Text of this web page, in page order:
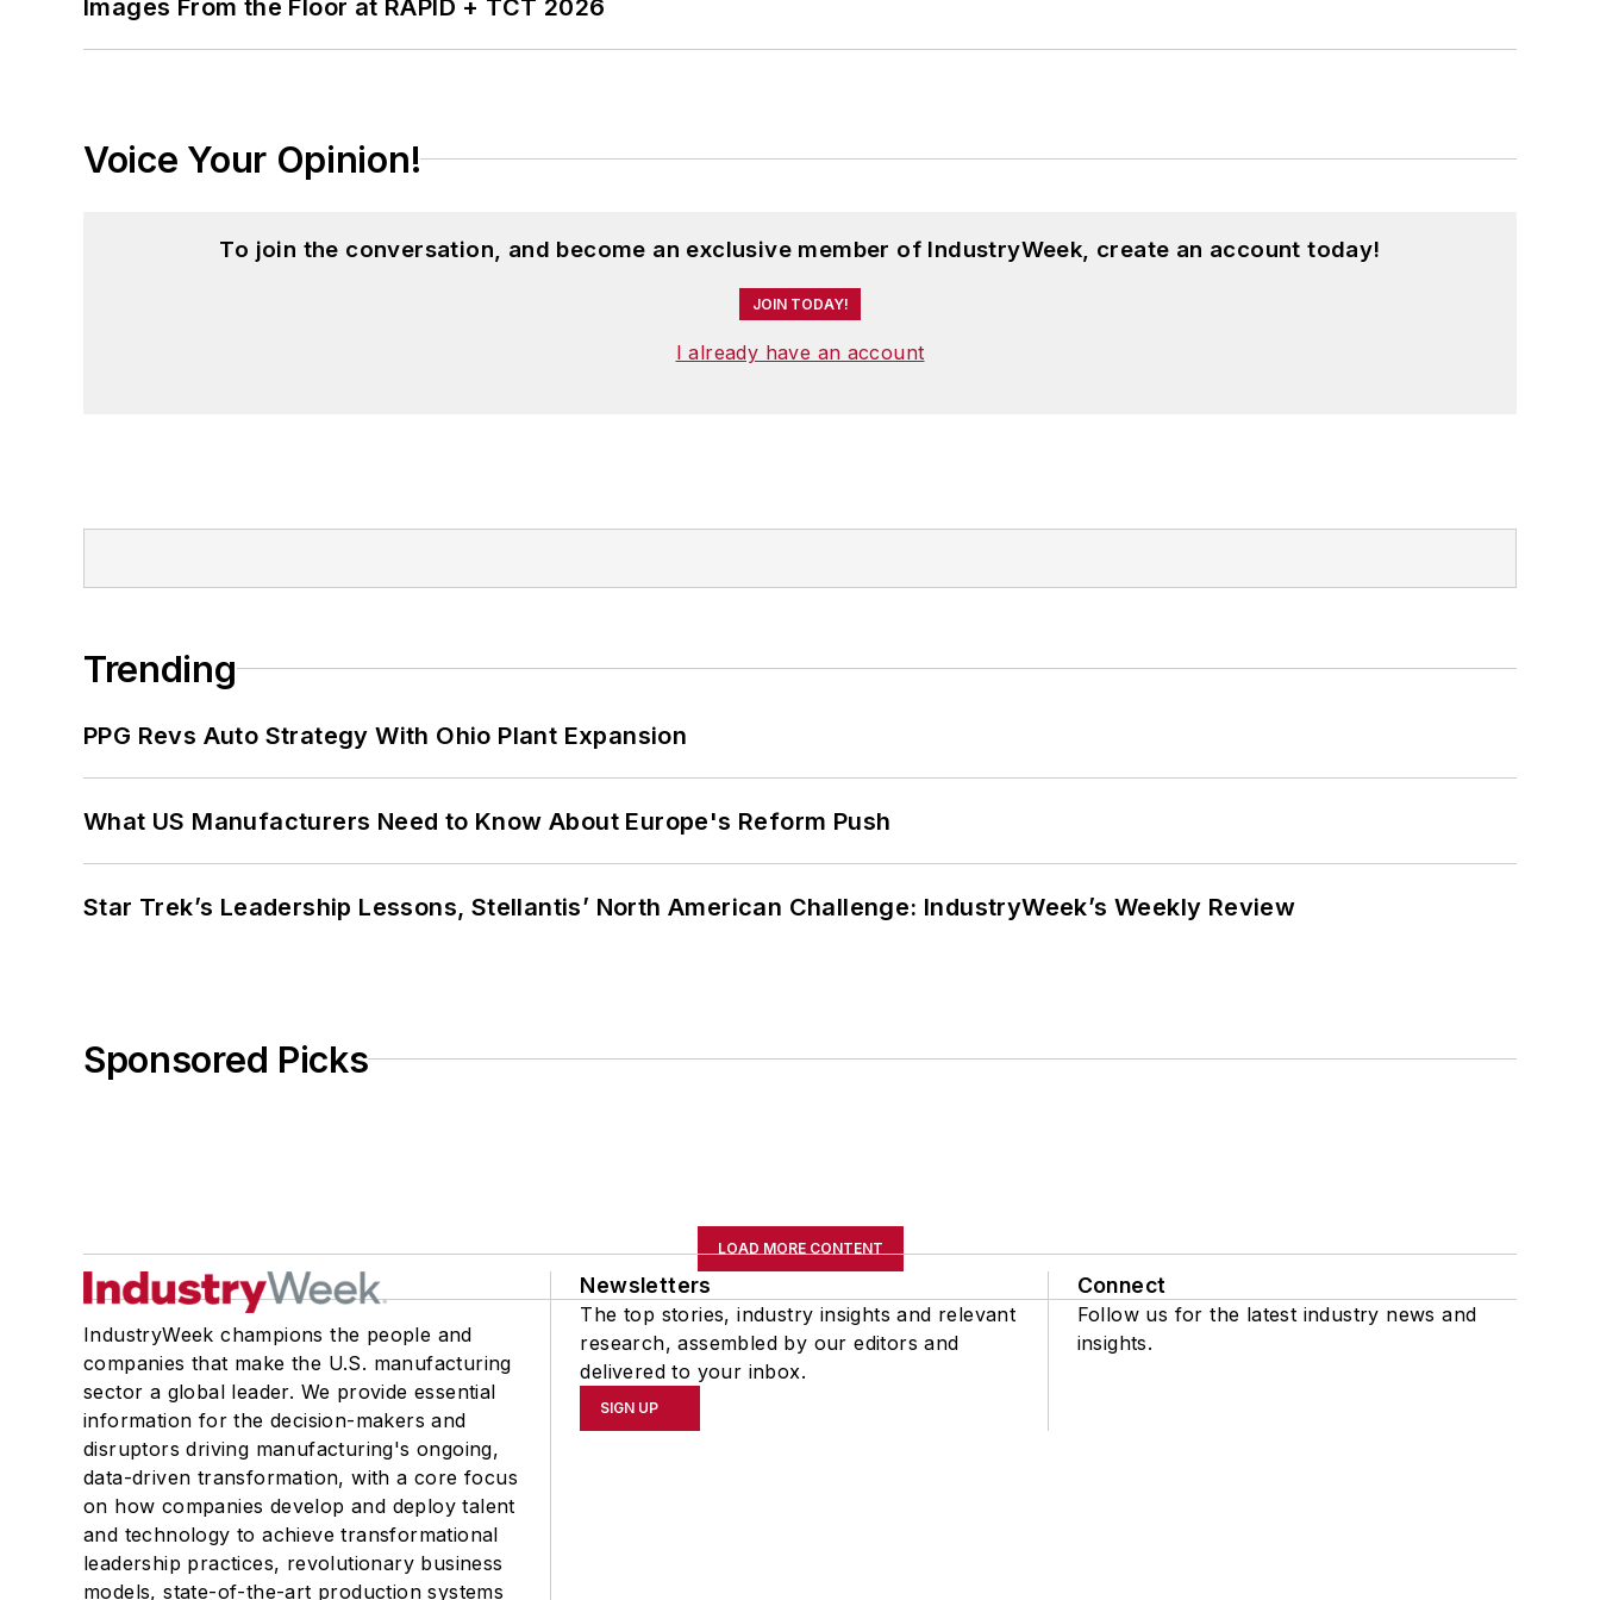
Images From the Floor at RAPID + TCT 2026
Voice Your Opinion!
To join the conversation, and become an exclusive member of IndustryWeek, create an account today!
JOIN TODAY!
I already have an account
Trending
PPG Revs Auto Strategy With Ohio Plant Expansion
What US Manufacturers Need to Know About Europe's Reform Push
Star Trek’s Leadership Lessons, Stellantis’ North American Challenge: IndustryWeek’s Weekly Review
Sponsored Picks
LOAD MORE CONTENT
IndustryWeek champions the people and
companies that make the U.S. manufacturing
sector a global leader. We provide essential
information for the decision-makers and
disruptors driving manufacturing's ongoing,
data-driven transformation, with a core focus
on how companies develop and deploy talent
and technology to achieve transformational
leadership practices, revolutionary business
models, state-of-the-art production systems
Newsletters
The top stories, industry insights and relevant
research, assembled by our editors and
delivered to your inbox.
SIGN UP
Connect
Follow us for the latest industry news and
insights.